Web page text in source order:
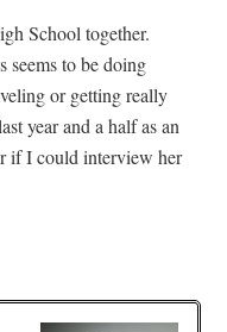
School together.
seems to be doing
or getting really
year and a half as an
if I could interview her